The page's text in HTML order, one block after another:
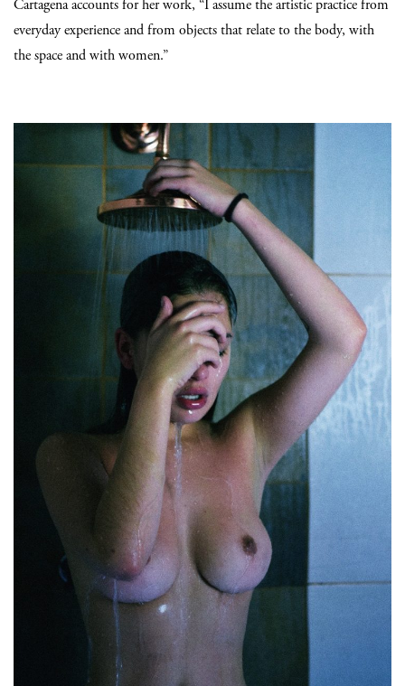
Cartagena accounts for her work, “I assume the artistic practice from
everyday experience and from objects that relate to the body, with
the space and with women.”